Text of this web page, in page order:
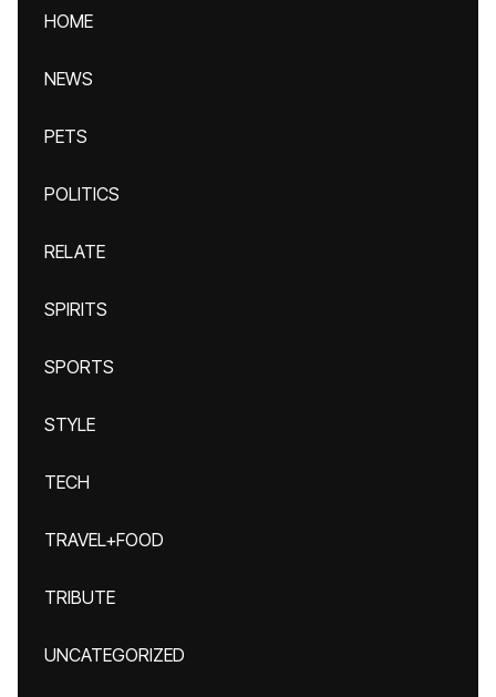
HOME
NEWS
PETS
POLITICS
RELATE
SPIRITS
SPORTS
STYLE
TECH
TRAVEL+FOOD
TRIBUTE
UNCATEGORIZED